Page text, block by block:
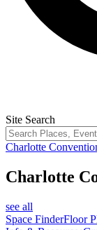
Site Search
Charlotte
Charlotte
see all
Space FinderFloor